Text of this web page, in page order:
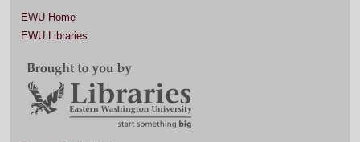
EWU Home
EWU Libraries